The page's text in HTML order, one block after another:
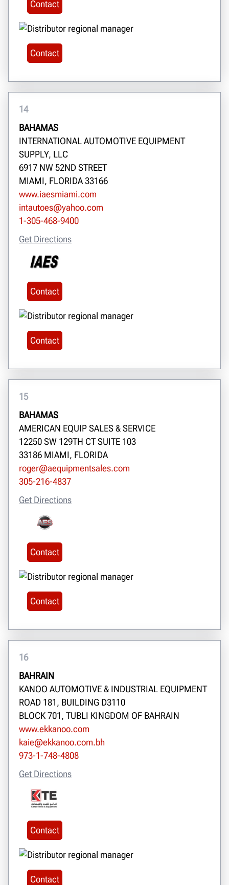
Contact
Contact
14
BAHAMAS
INTERNATIONAL AUTOMOTIVE EQUIPMENT
SUPPLY, LLC
6917 NW 52ND STREET
MIAMI, FLORIDA 33166
www.iaesmiami.com
intautoes@yahoo.com
1-305-468-9400
Get Directions
Contact
Contact
15
BAHAMAS
AMERICAN EQUIP SALES & SERVICE
12250 SW 129TH CT SUITE 103
33186 MIAMI, FLORIDA
roger@aequipmentsales.com
305-216-4837
Get Directions
Contact
Contact
16
BAHRAIN
KANOO AUTOMOTIVE & INDUSTRIAL EQUIPMENT
ROAD 181, BUILDING D3110
BLOCK 701, TUBLI KINGDOM OF BAHRAIN
www.ekkanoo.com
kaie@ekkanoo.com.bh
973-1-748-4808
Get Directions
Contact
Contact